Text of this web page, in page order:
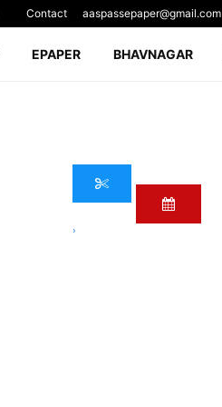
Contact aaspassepaper@gmail.com
EPAPER BHAVNAGAR
›